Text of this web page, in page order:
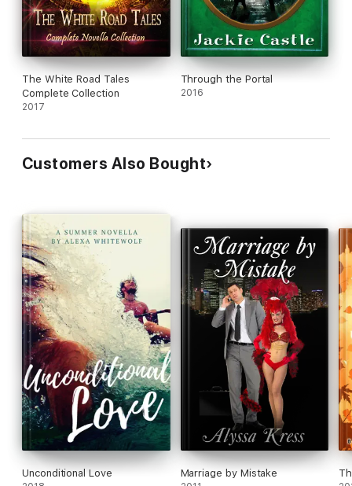
The White Road Tales
Complete Collection
2017
Through the Portal
2016
Customers Also Bought
Unconditional Love Marriage by Mistake